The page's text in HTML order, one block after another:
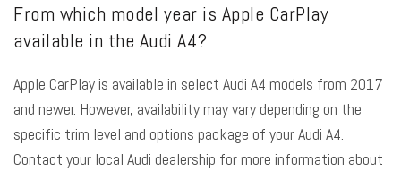
From which model year is Apple CarPlay
available in the Audi A4?
Apple CarPlay is available in select Audi A4 models from 2017
and newer. However, availability may vary depending on the
specific trim level and options package of your Audi A4.
Contact your local Audi dealership for more information about